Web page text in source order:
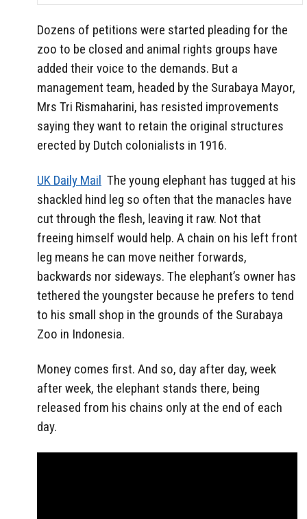
Dozens of petitions were started pleading for the
zoo to be closed and animal rights groups have
added their voice to the demands. But a
management team, headed by the Surabaya Mayor,
Mrs Tri Rismaharini, has resisted improvements
saying they want to retain the original structures
erected by Dutch colonialists in 1916.
UK Daily Mail The young elephant has tugged at his
shackled hind leg so often that the manacles have
cut through the flesh, leaving it raw. Not that
freeing himself would help. A chain on his left front
leg means he can move neither forwards,
backwards nor sideways. The elephant’s owner has
tethered the youngster because he prefers to tend
to his small shop in the grounds of the Surabaya
Zoo in Indonesia.
Money comes first. And so, day after day, week
after week, the elephant stands there, being
released from his chains only at the end of each
day.